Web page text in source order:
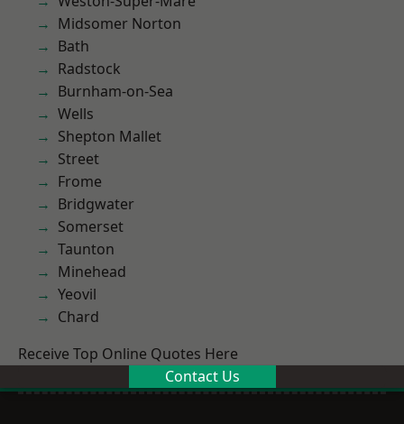
Midsomer Norton
Bath
Radstock
Burnham-on-Sea
Wells
Shepton Mallet
Street
Frome
Bridgwater
Somerset
Taunton
Minehead
Yeovil
Chard
Receive Top Online Quotes Here
Contact Us